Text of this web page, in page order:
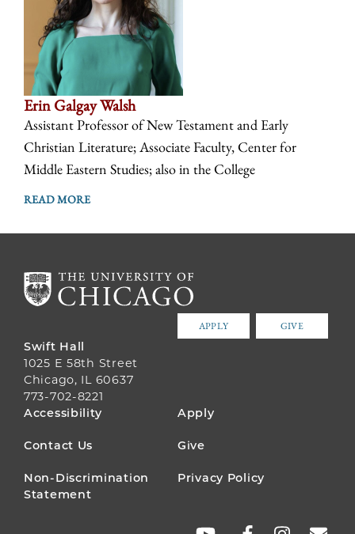
Erin Galgay Walsh
Assistant Professor of New Testament and Early
Christian Literature; Associate Faculty, Center for
Middle Eastern Studies; also in the College
READ MORE
APPLY GIVE
Swift Hall
1025 E 58th Street
Chicago, IL 60637
773-702-8221
FOOTER
MENU
Accessibility Apply
Contact Us Give
Non-Discrimination
Statement
Privacy Policy